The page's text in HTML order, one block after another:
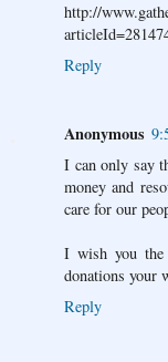
http://
Reply
Anonymous
I can only say
money and
care for our
I wish you the
donations your
Reply